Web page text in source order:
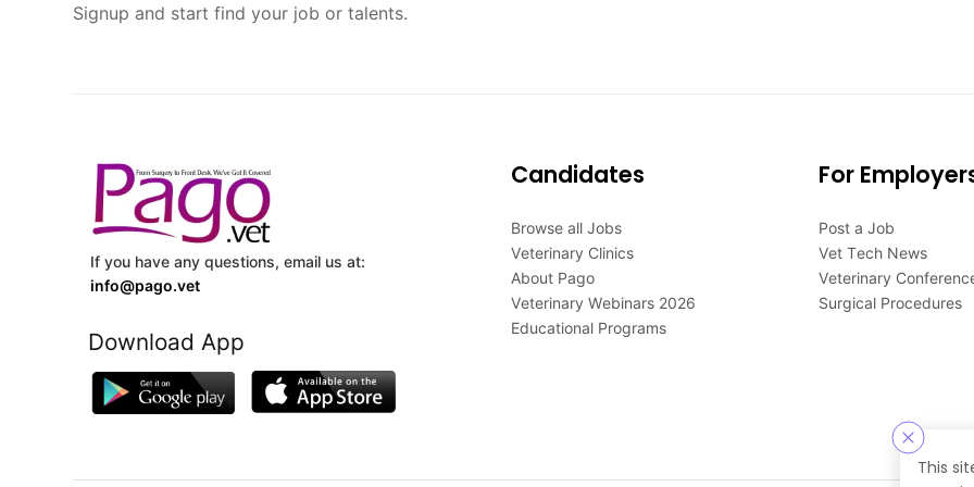
This
Signup and start find your job or talents.
If you have any questions, email us at:
info@pago.vet
Download App
Candidates
Browse all Jobs
Veterinary Clinics
About Pago
Veterinary Webinars 2026
Educational Programs
For
Post a Job
Vet Tech News
Veterinary
Surgical Procedures